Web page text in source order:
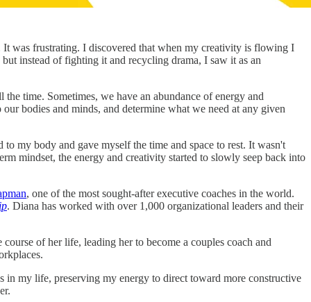
was frustrating. I discovered that when my creativity is flowing I
instead of fighting it and recycling drama, I saw it as an
time. Sometimes, we have an abundance of energy and
bodies and minds, and determine what we need at any given
my body and gave myself the time and space to rest. It wasn't
mindset, the energy and creativity started to slowly seep back into
, one of the most sought-after executive coaches in the world.
. Diana has worked with over 1,000 organizational leaders and their
course of her life, leading her to become a couples coach and
my life, preserving my energy to direct toward more constructive